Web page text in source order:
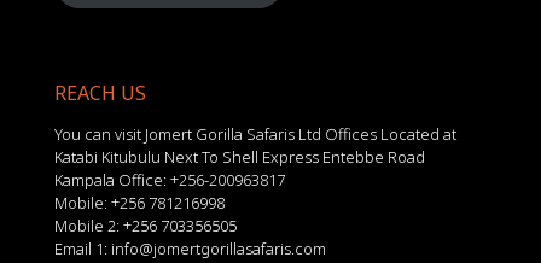
REACH US
You can visit Jomert Gorilla Safaris Ltd Offices Located at
Katabi Kitubulu Next To Shell Express Entebbe Road
Kampala Office: +256-200963817
Mobile: +256 781216998
Mobile 2: +256 703356505
Email 1: info@jomertgorillasafaris.com